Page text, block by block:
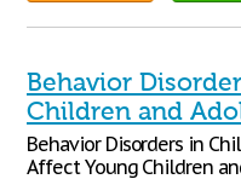
Behavior
Children and
Behavior Disorders in
Affect Young Children